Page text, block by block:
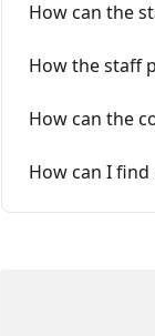
How can the
How the staff
How can the
How can I